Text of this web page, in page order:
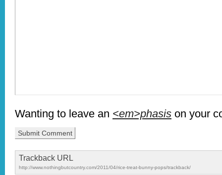
Wanting to leave an <em>phasis on your
Trackback URL
http://www.nothingbutcountry.com/2011/04/rice-treat-bunny-pops/trackback/